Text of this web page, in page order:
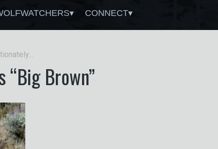
CONNECT
Brown”